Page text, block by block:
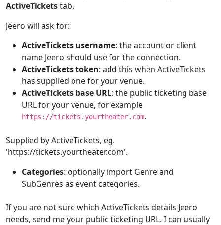
ActiveTicketstab.
Jeero will ask for:
ActiveTickets username: the account or client
name Jeero should use for the connection.
ActiveTickets token: add this when ActiveTickets
has supplied one for your venue.
ActiveTickets base URL: the public ticketing base
URL for your venue, for example
https://tickets.yourtheater.com.
Supplied by ActiveTickets, eg.
'https://tickets.yourtheater.com'.
Categories: optionally import Genre and
SubGenres as event categories.
If you are not sure which ActiveTickets details Jeero
needs, send me your public ticketing URL. I can usually